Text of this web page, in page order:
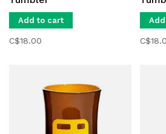
Add to cart
C$18.00